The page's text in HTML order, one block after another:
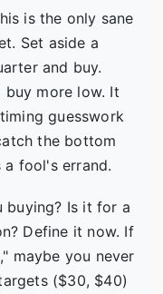
is the only sane
Set aside a
and buy.
more low. It
guesswork
the bottom
fool's errand.
buying? Is it for a
Define it now. If
maybe you never
($30, $40)